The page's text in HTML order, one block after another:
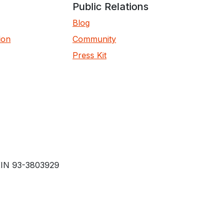
Public Relations
Blog
Community
Press Kit
93-3803929